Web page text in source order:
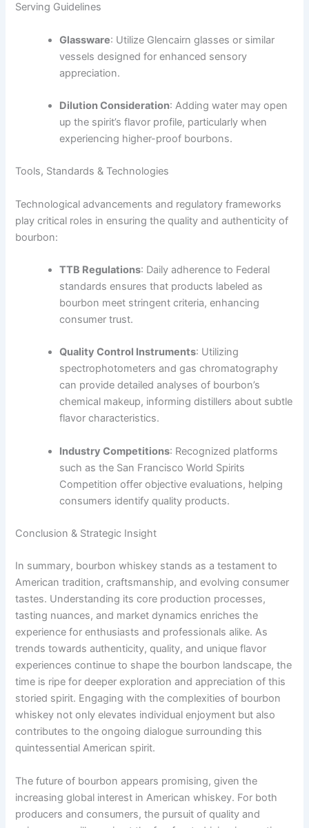
Serving Guidelines
Glassware: Utilize Glencairn glasses or similar
vessels designed for enhanced sensory
appreciation.
Dilution Consideration: Adding water may open
up the spirit’s flavor profile, particularly when
experiencing higher-proof bourbons.
Tools, Standards & Technologies
Technological advancements and regulatory frameworks
play critical roles in ensuring the quality and authenticity of
bourbon:
TTB Regulations: Daily adherence to Federal
standards ensures that products labeled as
bourbon meet stringent criteria, enhancing
consumer trust.
Quality Control Instruments: Utilizing
spectrophotometers and gas chromatography
can provide detailed analyses of bourbon’s
chemical makeup, informing distillers about subtle
flavor characteristics.
Industry Competitions: Recognized platforms
such as the San Francisco World Spirits
Competition offer objective evaluations, helping
consumers identify quality products.
Conclusion & Strategic Insight
In summary, bourbon whiskey stands as a testament to
American tradition, craftsmanship, and evolving consumer
tastes. Understanding its core production processes,
tasting nuances, and market dynamics enriches the
experience for enthusiasts and professionals alike. As
trends towards authenticity, quality, and unique flavor
experiences continue to shape the bourbon landscape, the
time is ripe for deeper exploration and appreciation of this
storied spirit. Engaging with the complexities of bourbon
whiskey not only elevates individual enjoyment but also
contributes to the ongoing dialogue surrounding this
quintessential American spirit.
The future of bourbon appears promising, given the
increasing global interest in American whiskey. For both
producers and consumers, the pursuit of quality and